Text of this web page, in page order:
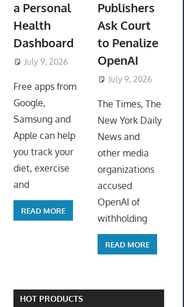
a Personal
Health
Dashboard
July 9, 2026 ToyTropical
Free apps from
Google,
Samsung and
Apple can help
you track your
diet, exercise
and
READ MORE
Publishers
Ask Court
to Penalize
OpenAI
July 9, 2026
The Times, The
New York Daily
News and
other media
organizations
accused
OpenAI of
withholding
READ MORE
HOT PRODUCTS